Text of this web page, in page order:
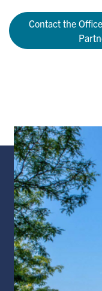
Contact the